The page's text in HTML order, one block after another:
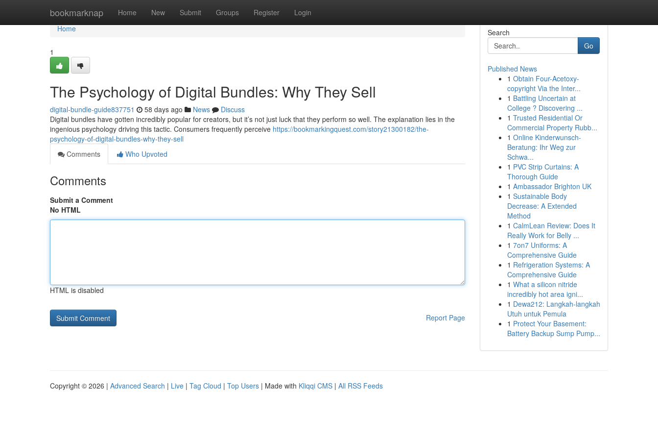
bookmarknap Home New Submit Groups Register Login
Home
Home
1
The Psychology of Digital Bundles: Why They Sell
digital-bundle-guide837751 58 days ago News
Discuss
Digital bundles have gotten incredibly popular for creators, but it’s not just luck that they perform so well. The explanation lies in the
ingenious psychology driving this tactic. Consumers frequently perceive https://bookmarkingquest.com/story21300182/the-
psychology-of-digital-bundles-why-they-sell
Comments
Who Upvoted
Comments
Submit a Comment
No HTML
HTML is disabled
Report Page
Search
Go
Published News
1 Obtain Four-Acetoxy-
copyright Via the Inter...
1 Battling Uncertain at
College ? Discovering ...
1 Trusted Residential Or
Commercial Property Rubb...
1 Online Kinderwunsch-
Beratung: Ihr Weg zur
Schwa...
1 PVC Strip Curtains: A
Thorough Guide
1 Ambassador Brighton UK
1 Sustainable Body
Decrease: A Extended
Method
1 CalmLean Review: Does It
Really Work for Belly ...
1 7on7 Uniforms: A
Comprehensive Guide
1 Refrigeration Systems: A
Comprehensive Guide
1 What a silicon nitride
incredibly hot area igni...
1 Dewa212: Langkah-langkah
Utuh untuk Pemula
1 Protect Your Basement:
Battery Backup Sump Pump...
Copyright © 2026 | Advanced Search | Live | Tag Cloud | Top Users | Made with Kliqqi CMS | All RSS Feeds